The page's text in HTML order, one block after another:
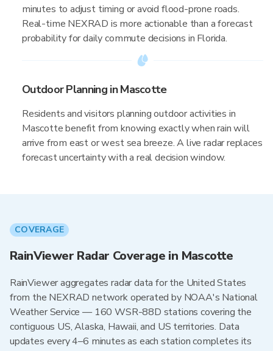
minutes to adjust timing or avoid flood-prone roads.
Real-time NEXRAD is more actionable than a forecast
probability for daily commute decisions in Florida.
Outdoor Planning in Mascotte
Residents and visitors planning outdoor activities in
Mascotte benefit from knowing exactly when rain will
arrive from east or west sea breeze. A live radar replaces
forecast uncertainty with a real decision window.
COVERAGE
RainViewer Radar Coverage in Mascotte
RainViewer aggregates radar data for the United States
from the NEXRAD network operated by NOAA's National
Weather Service — 160 WSR-88D stations covering the
contiguous US, Alaska, Hawaii, and US territories. Data
updates every 4–6 minutes as each station completes its